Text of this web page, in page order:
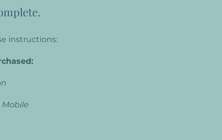
instructions:
Mobile